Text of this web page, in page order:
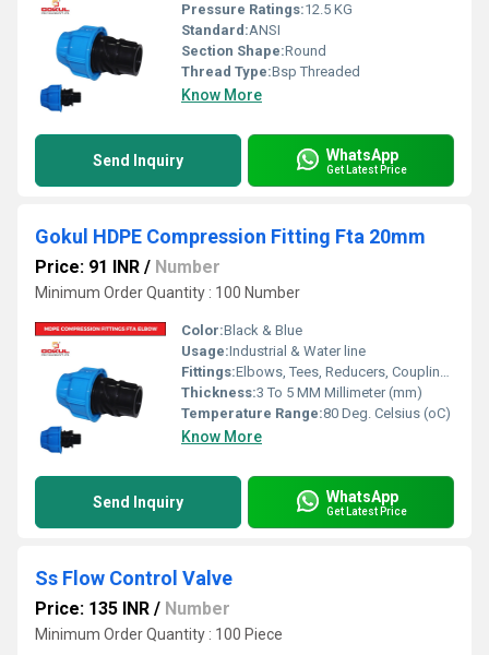
Pressure Ratings:12.5 KG
Standard:ANSI
Section Shape:Round
Thread Type:Bsp Threaded
Know More
Send Inquiry WhatsApp
Get Latest Price
Gokul HDPE Compression Fitting Fta 20mm
Price: 91 INR / Number
Minimum Order Quantity : 100 Number
Color:Black & Blue
Usage:Industrial & Water line
Fittings:Elbows, Tees, Reducers, Couplings, Flanges, Caps Nipples, Valves
Thickness:3 To 5 MM Millimeter (mm)
Temperature Range:80 Deg. Celsius (oC)
Know More
Send Inquiry WhatsApp
Get Latest Price
Ss Flow Control Valve
Price: 135 INR / Number
Minimum Order Quantity : 100 Piece